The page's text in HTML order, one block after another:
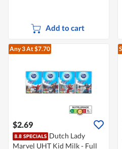
Add to cart
Any 3At $7.70
$2.69
Dutch Lady
Marvel UHT Kid Milk - Full